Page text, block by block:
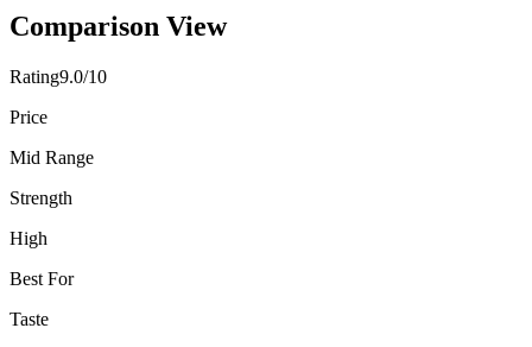
Comparison View
Rating9.0/10
Price
Mid Range
Strength
High
Best For
Taste